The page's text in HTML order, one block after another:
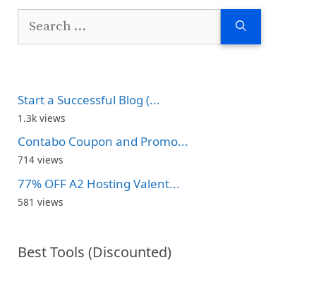
Search
Start a Successful Blog (...
1.3k views
Contabo Coupon and Promo...
714 views
77% OFF A2 Hosting Valent...
581 views
Best Tools (Discounted)